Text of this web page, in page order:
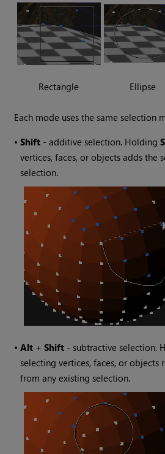
Rectangle Ellipse
Each mode uses the same selection
•Shift - additive selection. Holding
vertices, faces, or objects adds the
selection.
•Alt +Shift - subtractive selection.
selecting vertices, faces, or objects
from any existing selection.